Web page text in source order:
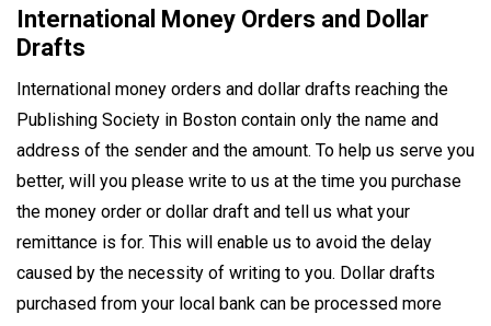
International Money Orders and Dollar
Drafts
International money orders and dollar drafts reaching the
Publishing Society in Boston contain only the name and
address of the sender and the amount. To help us serve you
better, will you please write to us at the time you purchase
the money order or dollar draft and tell us what your
remittance is for. This will enable us to avoid the delay
caused by the necessity of writing to you. Dollar drafts
purchased from your local bank can be processed more